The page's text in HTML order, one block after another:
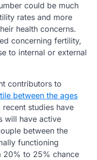
could be much
rates and more
health concerns.
concerning fertility,
to internal or external
contributors to
between the ages
studies have
will have active
between the
functioning
20% to 25% chance